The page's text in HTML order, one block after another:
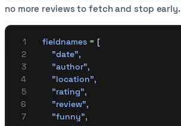
no more reviews to fetch and stop early.
    fieldnames
= [
        "date"
,
        "author"
,
        "location"
,
        "rating"
,
        "review"
,
        "funny"
,